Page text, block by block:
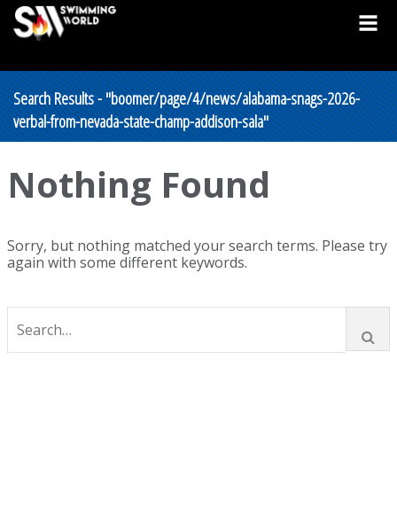
Search Results - "boomer/page/4/news/alabama-snags-2026-
verbal-from-nevada-state-champ-addison-sala"
Nothing Found
Sorry, but nothing matched your search terms. Please try
again with some different keywords.